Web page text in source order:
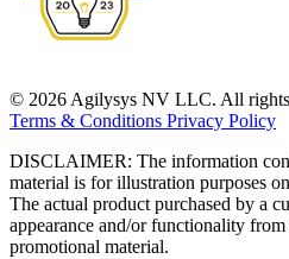
© 2026 Agilysys NV LLC. All rights
Terms & Conditions Privacy Policy
DISCLAIMER: The information
material is for illustration purposes
The actual product purchased by a
appearance and/or functionality
promotional material.